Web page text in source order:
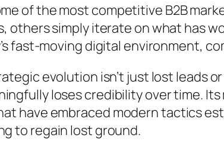
of the most competitive B2B
others simply iterate on what has
fast-moving digital environment,
evolution isn’t just lost leads
loses credibility over time.
have embraced modern tactics
to regain lost ground.